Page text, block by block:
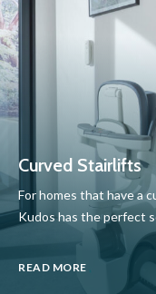
Curved Stairlifts
For homes that have a
Kudos has the perfect
READ MORE